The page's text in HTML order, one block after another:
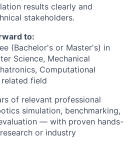
results clearly and
stakeholders.
to:
(Bachelor's or Master's) in
Science, Mechanical
Computational
field
of relevant professional
simulation, benchmarking,
— with proven hands-
or industry